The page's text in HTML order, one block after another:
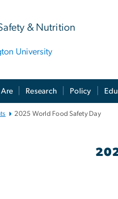
& Nutrition
University
Research Policy
2025 World Food Safety Day